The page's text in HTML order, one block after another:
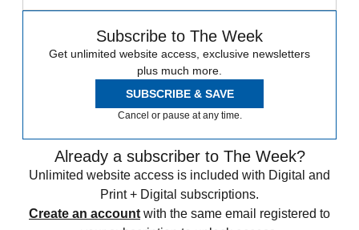
Subscribe to The Week
Get unlimited website access, exclusive newsletters
plus much more.
SUBSCRIBE & SAVE
Cancel or pause at any time.
Already a subscriber to The Week?
Unlimited website access is included with Digital and
Print + Digital subscriptions.
Create an account with the same email registered to